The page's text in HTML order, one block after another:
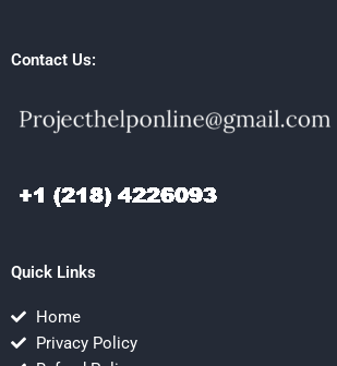
Contact Us:
Quick Links
Home
Privacy Policy